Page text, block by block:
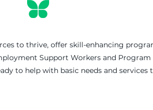
to thrive, offer skill-enhancing
Support Workers and
to help with basic needs and services